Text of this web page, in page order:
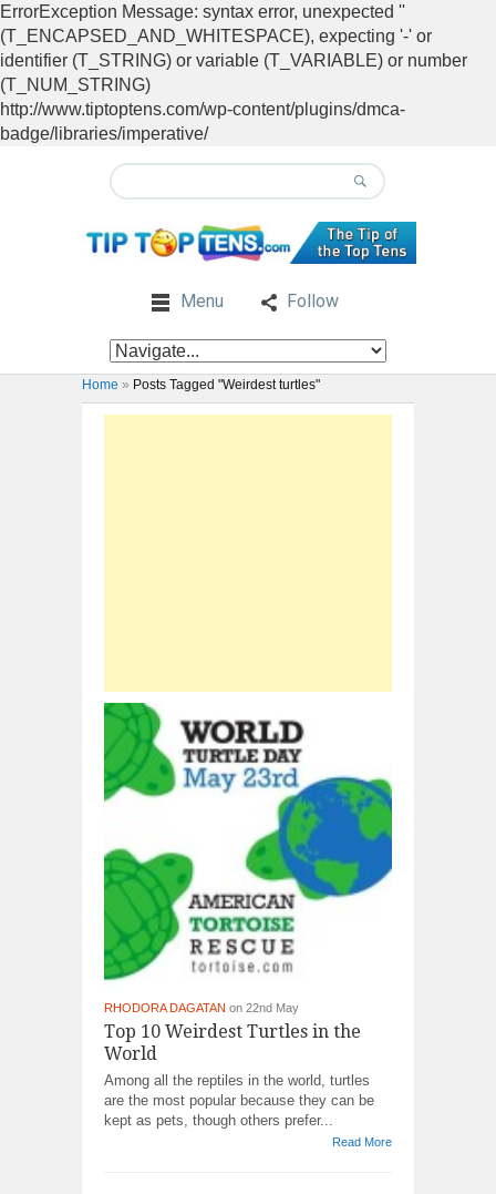
ErrorException Message: syntax error, unexpected ''
(T_ENCAPSED_AND_WHITESPACE), expecting '-' or
identifier (T_STRING) or variable (T_VARIABLE) or number
(T_NUM_STRING)
http://www.tiptoptens.com/wp-content/plugins/dmca-
badge/libraries/imperative/
Menu Follow
Home » Posts Tagged "Weirdest turtles"
RHODORA DAGATAN on 22nd May
Top 10 Weirdest Turtles in the
World
Among all the reptiles in the world, turtles
are the most popular because they can be
kept as pets, though others prefer...
Read More